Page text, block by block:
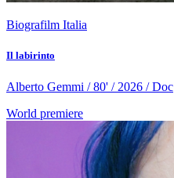
Biografilm Italia
Il labirinto
Alberto Gemmi / 80' / 2026 / Doc
World premiere